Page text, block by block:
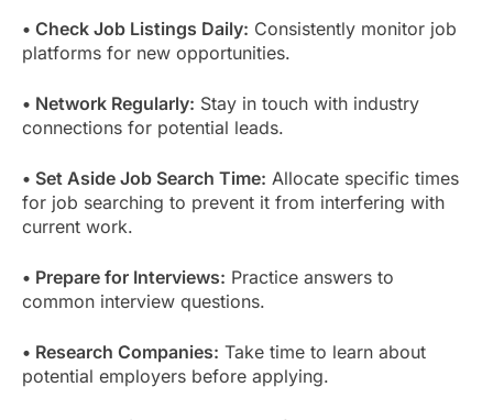
• Check Job Listings Daily: Consistently monitor job
platforms for new opportunities.
• Network Regularly: Stay in touch with industry
connections for potential leads.
• Set Aside Job Search Time: Allocate specific times
for job searching to prevent it from interfering with
current work.
• Prepare for Interviews: Practice answers to
common interview questions.
• Research Companies: Take time to learn about
potential employers before applying.